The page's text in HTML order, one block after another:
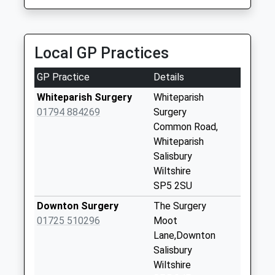
Collection:09:00
Collection:07:00
East Grimstead
Weekday Last
Collection:09:00
Saturday Last
Collection:07:00
Collection:07:00
Clarenden Park
Local GP Practices
GP Practice
Details
Whiteparish Surgery
01794 884269
Whiteparish
Surgery
Common Road,
Whiteparish
Salisbury
Wiltshire
SP5 2SU
Downton Surgery
01725 510296
The Surgery
Moot
Lane,Downton
Salisbury
Wiltshire